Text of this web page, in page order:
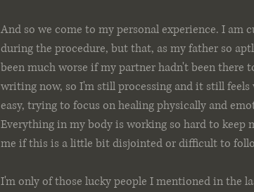
And so we come to my personal experience. I am
during the procedure, but that, as my father so
been much worse if my partner hadn't been there
writing now, so I'm still processing and it still
easy, trying to focus on healing physically and
Everything in my body is working so hard to keep
me if this is a little bit disjointed or difficult to
I'm only of those lucky people I mentioned in the